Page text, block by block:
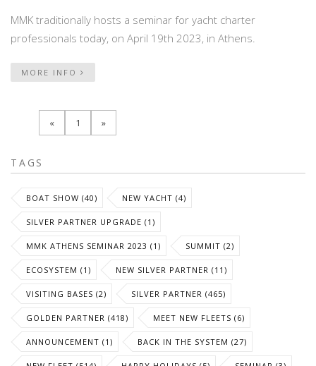
MMK traditionally hosts a seminar for yacht charter
professionals today, on April 19th 2023, in Athens.
MORE INFO
« 1 »
TAGS
BOAT SHOW (40) NEW YACHT (4)
SILVER PARTNER UPGRADE (1)
MMK ATHENS SEMINAR 2023 (1) SUMMIT (2)
ECOSYSTEM (1) NEW SILVER PARTNER (11)
VISITING BASES (2) SILVER PARTNER (465)
GOLDEN PARTNER (418) MEET NEW FLEETS (6)
ANNOUNCEMENT (1) BACK IN THE SYSTEM (27)